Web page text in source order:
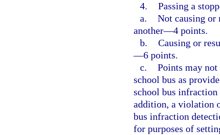
4. Passing a
a. Not causing
another—4 points.
b. Causing or
—6 points.
c. Points may
school bus as
school bus
addition, a violation
bus infraction
for purposes of